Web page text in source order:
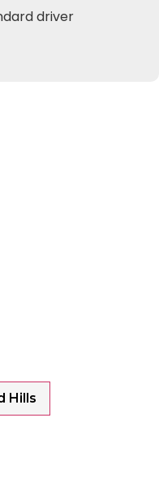
driver
Hills